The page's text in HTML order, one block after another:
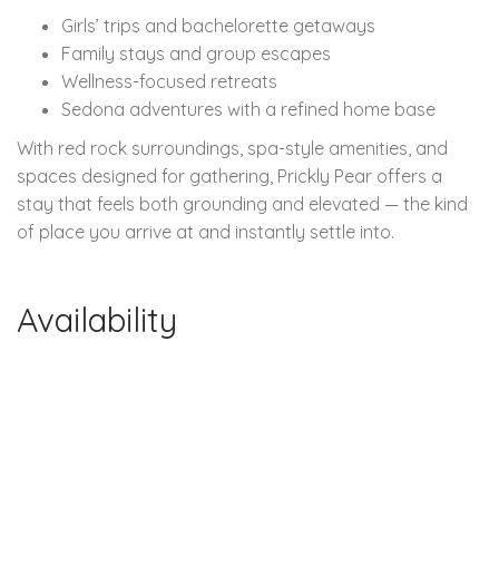
Girls’ trips and bachelorette getaways
Family stays and group escapes
Wellness-focused retreats
Sedona adventures with a refined home base
With red rock surroundings, spa-style amenities, and
spaces designed for gathering, Prickly Pear offers a
stay that feels both grounding and elevated — the kind
of place you arrive at and instantly settle into.
Availability